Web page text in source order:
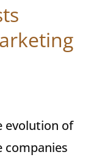
evolution of
companies